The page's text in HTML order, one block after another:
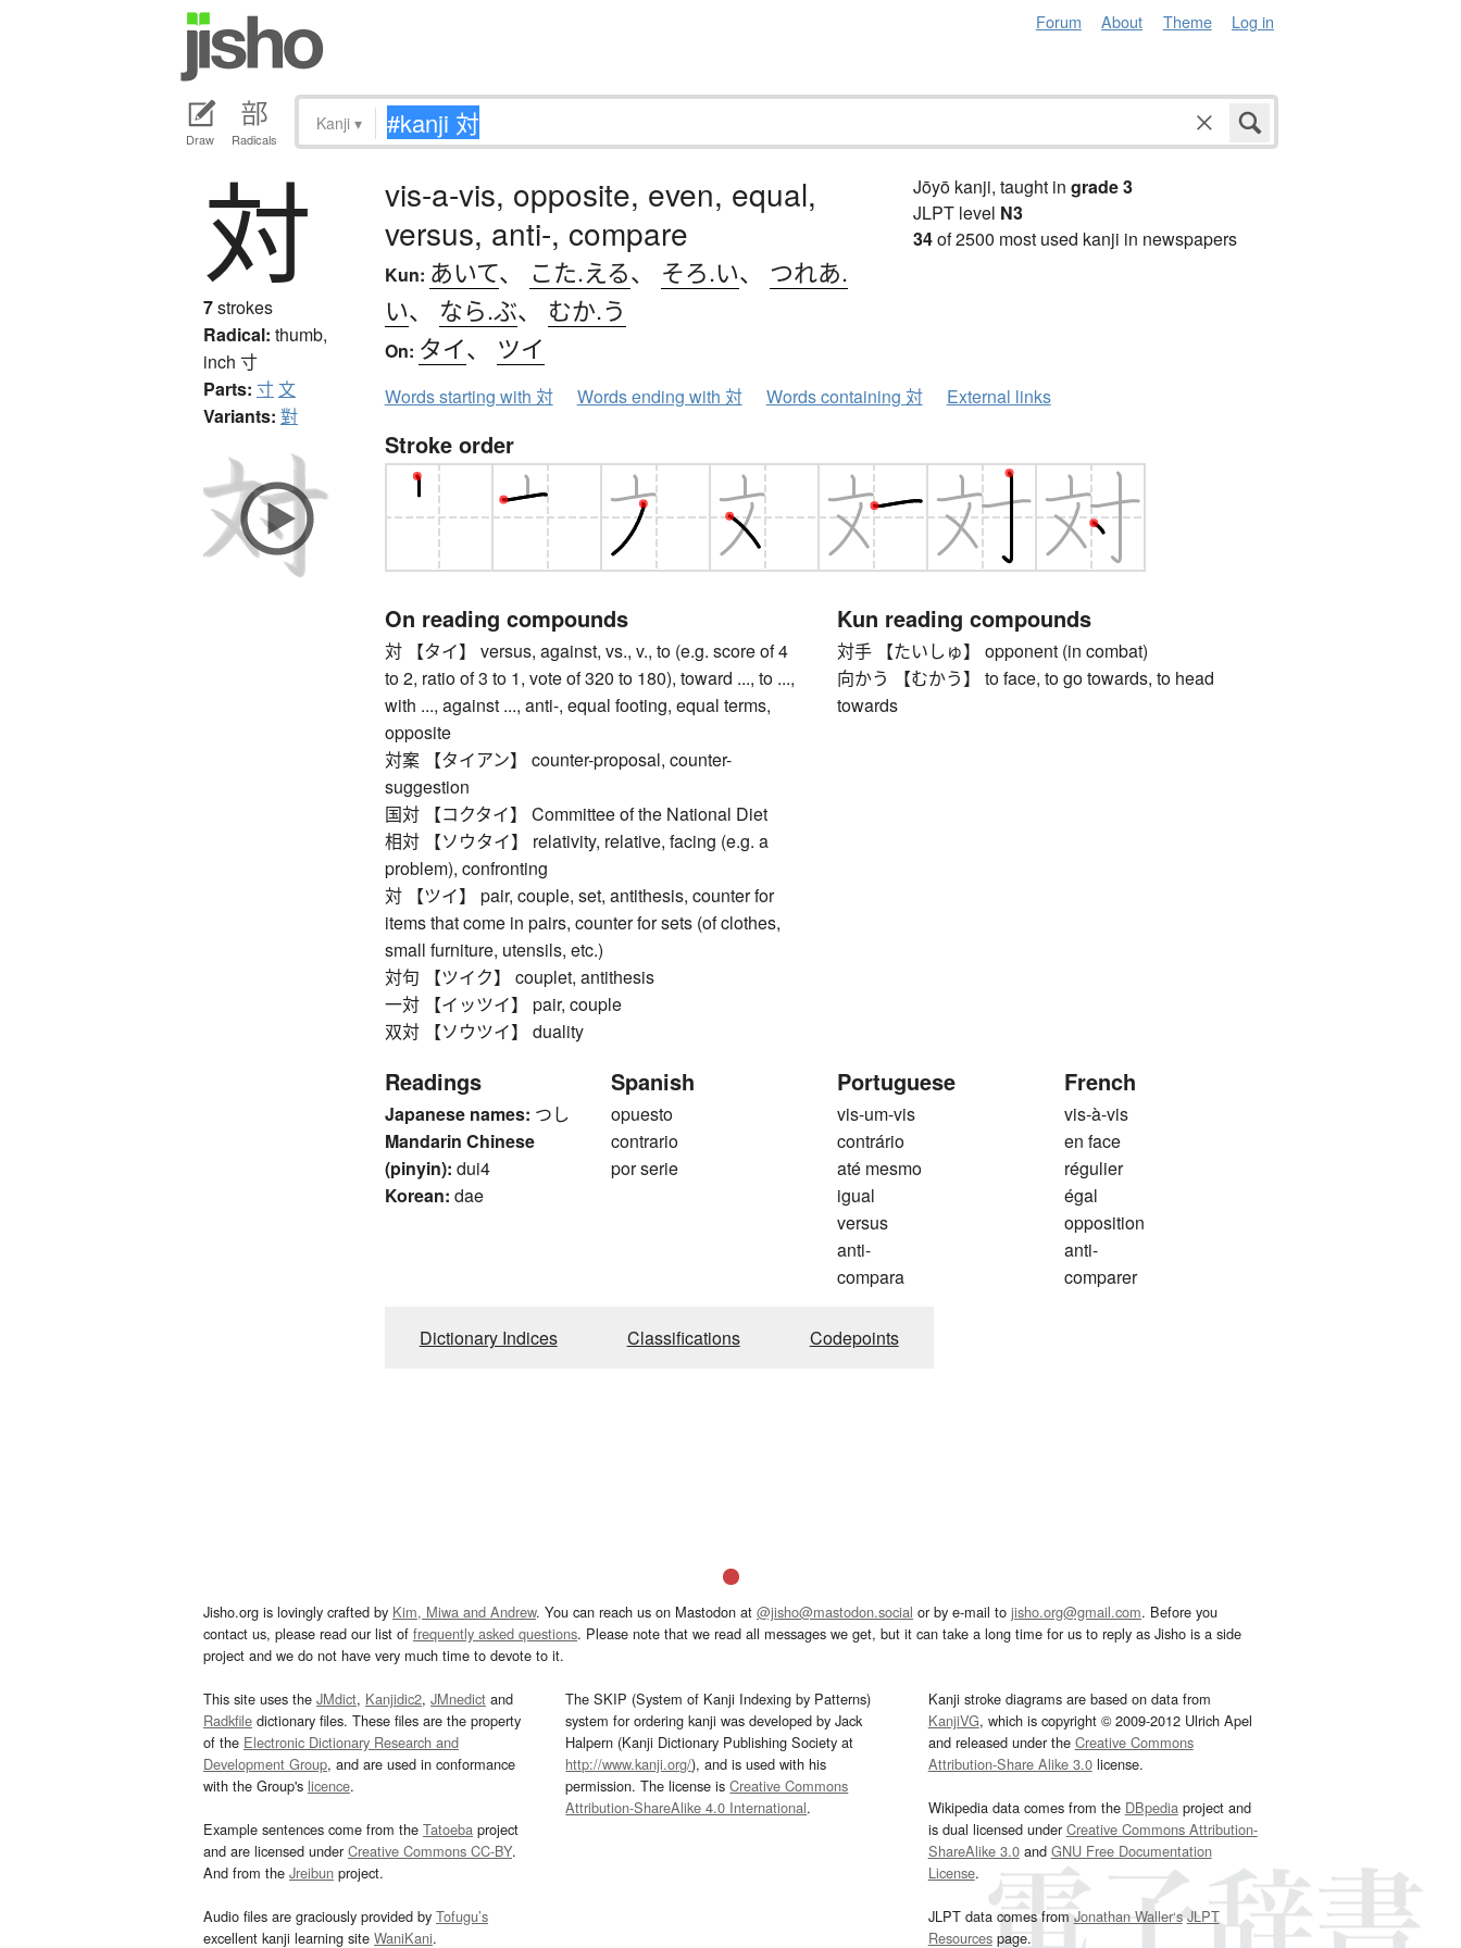
Forum About Theme Log in
Draw Radicals
Kanji ▾
対
7strokes
Radical: thumb,
inch 寸
Parts: 寸文
Variants: 對
vis-a-vis, opposite, even, equal,
versus, anti-, compare
Kun: あいて、 こた.える、 そろ.い、 つれあ.
い、 なら.ぶ、 むか.う
On: タイ、 ツイ
Jōyō kanji, taught in grade 3
JLPT level N3
34of 2500 most used kanji in newspapers
Words starting with 対 Words ending with 対 Words containing 対 External links
Stroke order
On reading compounds
対 【タイ】 versus, against, vs., v., to (e.g. score of 4
to 2, ratio of 3 to 1, vote of 320 to 180), toward ..., to ...,
with ..., against ..., anti-, equal footing, equal terms,
opposite
対案 【タイアン】 counter-proposal, counter-
suggestion
国対 【コクタイ】 Committee of the National Diet
相対 【ソウタイ】 relativity, relative, facing (e.g. a
problem), confronting
対 【ツイ】 pair, couple, set, antithesis, counter for
items that come in pairs, counter for sets (of clothes,
small furniture, utensils, etc.)
対句 【ツイク】 couplet, antithesis
一対 【イッツイ】 pair, couple
双対 【ソウツイ】 duality
Kun reading compounds
対手 【たいしゅ】 opponent (in combat)
向かう 【むかう】 to face, to go towards, to head
towards
Readings
Japanese names: つし
Mandarin Chinese
(pinyin): dui4
Korean: dae
Spanish
opuesto
contrario
por serie
Portuguese
vis-um-vis
contrário
até mesmo
igual
versus
anti-
compara
French
vis-à-vis
en face
régulier
égal
opposition
anti-
comparer
Dictionary Indices Classifications Codepoints
Jisho.org is lovingly crafted by Kim, Miwa and Andrew. You can reach us on Mastodon at @jisho@mastodon.social or by e-mail to jisho.org@gmail.com. Before you
contact us, please read our list of frequently asked questions. Please note that we read all messages we get, but it can take a long time for us to reply as Jisho is a side
project and we do not have very much time to devote to it.
This site uses the JMdict, Kanjidic2, JMnedict and
Radkfile dictionary files. These files are the property
of the Electronic Dictionary Research and
Development Group, and are used in conformance
with the Group's licence.
Example sentences come from the Tatoeba project
and are licensed underCreative Commons CC-BY.
And from the Jreibun project.
Audio files are graciously provided by Tofugu’s
excellent kanji learning site WaniKani.
The SKIP (System of Kanji Indexing by Patterns)
system for ordering kanji was developed by Jack
Halpern (Kanji Dictionary Publishing Society at
http://www.kanji.org/), and is used with his
permission. The license isCreative Commons
Attribution-ShareAlike 4.0 International.
Kanji stroke diagrams are based on data from
KanjiVG, which is copyright © 2009-2012 Ulrich Apel
and released under the Creative Commons
Attribution-Share Alike 3.0license.
Wikipedia data comes from the DBpediaproject and
is dual licensed underCreative Commons Attribution-
ShareAlike 3.0and GNU Free Documentation
License.
JLPT data comes fromJonathan Waller‘s JLPT
Resourcespage.